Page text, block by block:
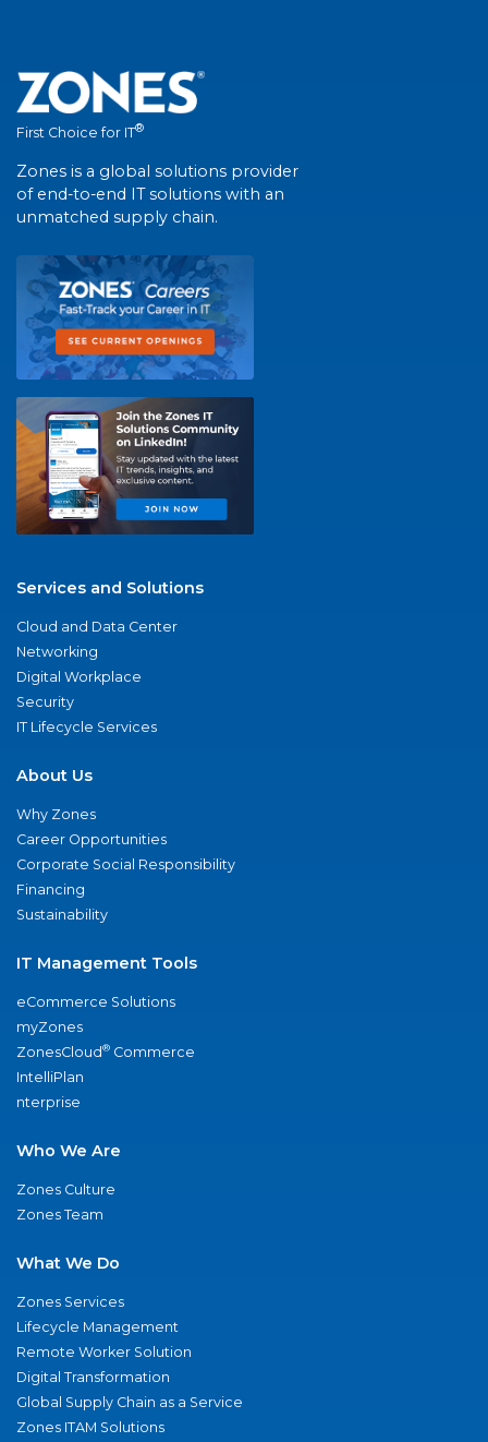
First Choice for IT®
Zones is a global solutions provider
of end-to-end IT solutions with an
unmatched supply chain.
Services and Solutions
Cloud and Data Center
Networking
Digital Workplace
Security
IT Lifecycle Services
About Us
Why Zones
Career Opportunities
Corporate Social Responsibility
Financing
Sustainability
IT Management Tools
eCommerce Solutions
myZones
ZonesCloud® Commerce
IntelliPlan
nterprise
Who We Are
Zones Culture
Zones Team
What We Do
Zones Services
Lifecycle Management
Remote Worker Solution
Digital Transformation
Global Supply Chain as a Service
Zones ITAM Solutions